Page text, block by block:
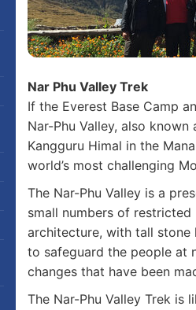
Nar Phu Valley Trek
If the Everest Base Camp
Nar-Phu Valley, also
Kangguru Himal in the
world’s most challenging
The Nar-Phu Valley is a
small numbers of
architecture, with tall
to safeguard the people at
changes that have been
The Nar-Phu Valley Trek is